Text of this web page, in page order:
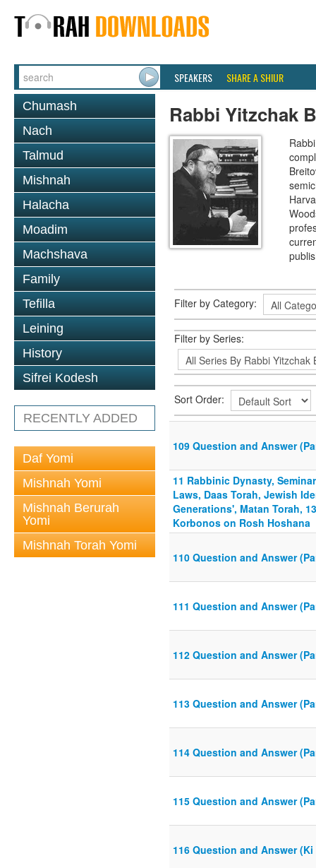
SPEAKERS SHARE A SHIUR
Chumash
Nach
Talmud
Mishnah
Halacha
Moadim
Machshava
Family
Tefilla
Leining
History
Sifrei Kodesh
RECENTLY ADDED
Daf Yomi
Mishnah Yomi
Mishnah Berurah
Yomi
Mishnah Torah Yomi
Rabbi Yitzchak
Filter by Category:
Filter by Series:
Sort Order:
109 Question and Answer
11 Rabbinic Dynasty,
Laws, Daas Torah, Jewish
Generations', Matan Torah,
Korbonos on Rosh Hoshana
110 Question and Answer
111 Question and Answer
112 Question and Answer
113 Question and Answer
114 Question and Answer
115 Question and Answer
116 Question and Answer (Ki